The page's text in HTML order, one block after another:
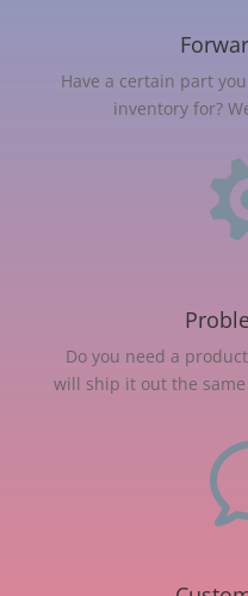
Have a certain part
inventory for?
Do you need a
will ship it out the